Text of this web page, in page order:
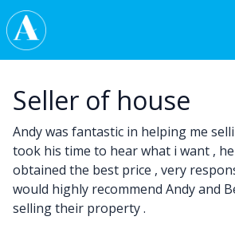
Skip to content
Main Navigation
Seller of house
Andy was fantastic in helping me
took his time to hear what i want ,
obtained the best price , very
would highly recommend Andy and
selling their property .